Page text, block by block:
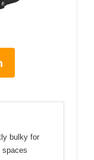
bulky for
spaces